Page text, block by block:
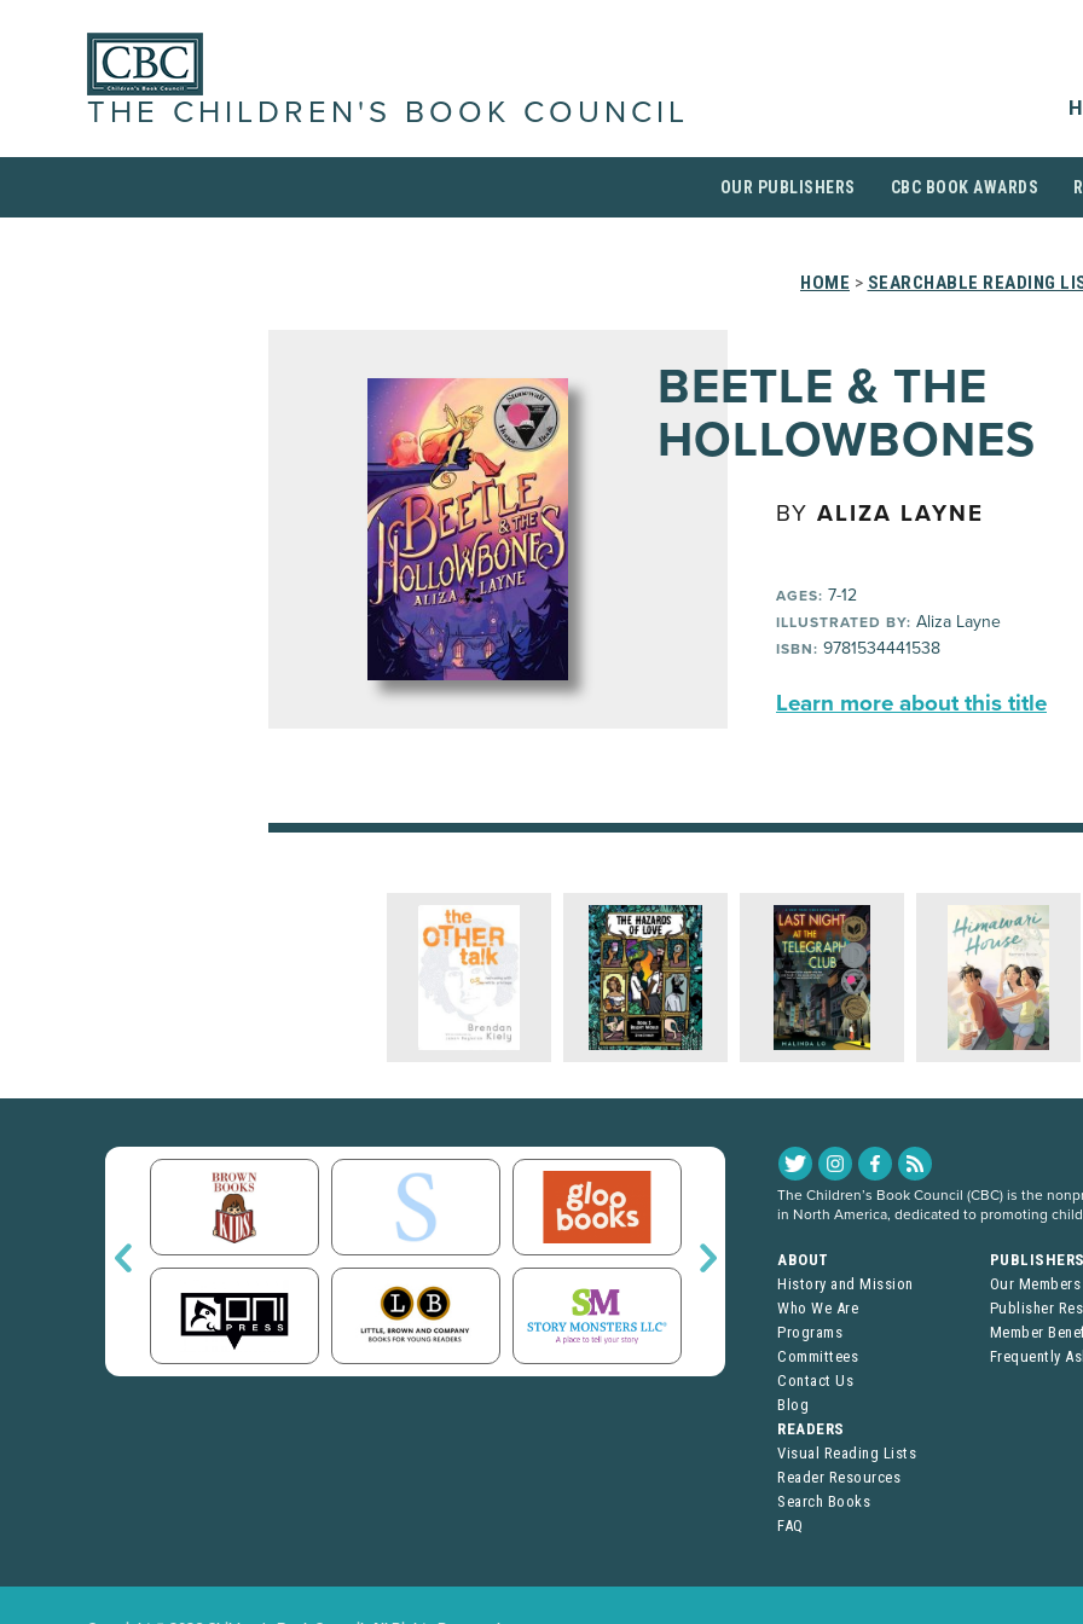
THE CHILDREN'S BOOK COUNCIL
OUR PUBLISHERS CBC BOOK AWARDS
HOME > SEARCHABLE READING
BEETLE & THE
HOLLOWBONES
BY ALIZA LAYNE
AGES: 7-12
ILLUSTRATED BY: Aliza Layne
ISBN: 9781534441538
Learn more about this title
The Children’s Book Council (CBC) is the
in North America, dedicated to promoting
ABOUT
History and Mission
Who We Are
Programs
Committees
Contact Us
Blog
Our Members
Publisher
Member
Frequently
READERS
Visual Reading Lists
Reader Resources
Search Books
FAQ